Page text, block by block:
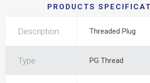
PRODUCTS
Description Threaded Plug
Type PG Thread